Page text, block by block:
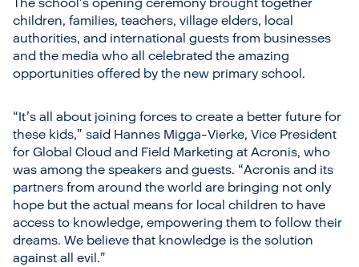
children, families, teachers, village elders, local
authorities, and international guests from businesses
and the media who all celebrated the amazing
opportunities offered by the new primary school.
“It’s all about joining forces to create a better future for
these kids,” said Hannes Migga-Vierke, Vice President
for Global Cloud and Field Marketing at Acronis, who
was among the speakers and guests. “Acronis and its
partners from around the world are bringing not only
hope but the actual means for local children to have
access to knowledge, empowering them to follow their
dreams. We believe that knowledge is the solution
against all evil.”